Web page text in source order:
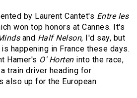
by Laurent Cantet's Entre les
won top honors at Cannes. It's
and Half Nelson, I'd say, but
happening in France these days.
Hamer's O' Horteninto the race,
train driver heading for
also up for the European